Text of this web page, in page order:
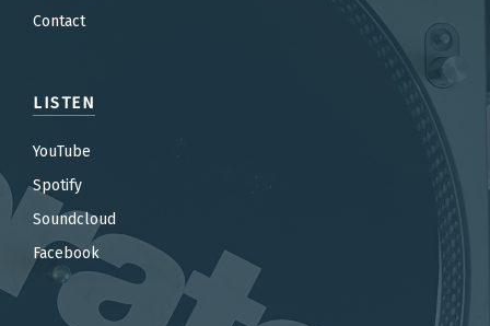
Contact
LISTEN
YouTube
Spotify
Soundcloud
Facebook